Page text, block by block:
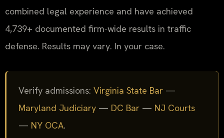
combined legal experience and have achieved
4,739+ documented firm-wide results in traffic
defense. Results may vary. In your case.
Verify admissions: Virginia State Bar —
Maryland Judiciary — DC Bar — NJ Courts
— NY OCA.